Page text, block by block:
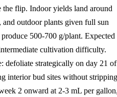
flip. Indoor yields land around
outdoor plants given full sun
500-700 g/plant. Expected
cultivation difficulty.
defoliate strategically on day 21 of
interior bud sites without stripping
2 onward at 2-3 mL per